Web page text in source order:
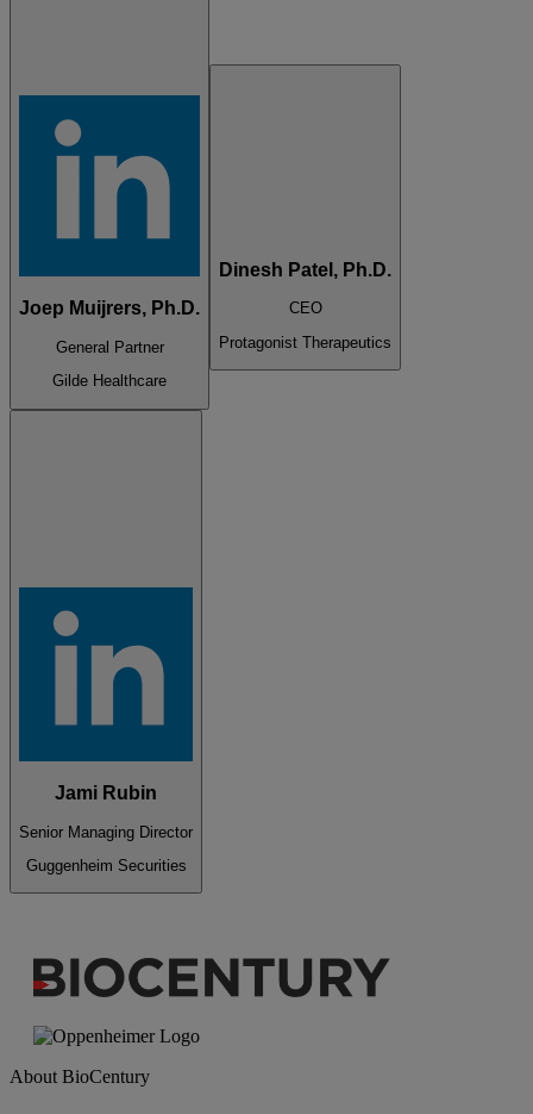
Joep Muijrers, Ph.D.
General Partner
Gilde Healthcare
Dinesh Patel, Ph.D.
CEO
Protagonist Therapeutics
Jami Rubin
Senior Managing Director
Guggenheim Securities
About BioCentury